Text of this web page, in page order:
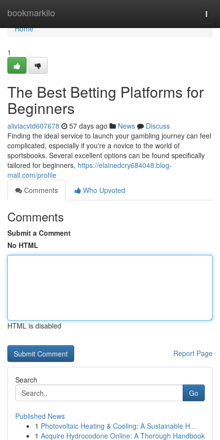
bookmarkilo
Home
Home
1
The Best Betting Platforms for
Beginners
aliviacvtd607678 57 days ago News
Discuss
Finding the ideal service to launch your gambling journey can feel
complicated, especially if you're a novice to the world of
sportsbooks. Several excellent options can be found specifically
tailored for beginners, https://elainedcry684048.blog-
mall.com/profile
Comments
Who Upvoted
Comments
Submit a Comment
No HTML
HTML is disabled
Report Page
Search
Go
Published News
1 Photovoltaic Heating & Cooling: A Sustainable H...
1 Acquire Hydrocodone Online: A Thorough Handbook